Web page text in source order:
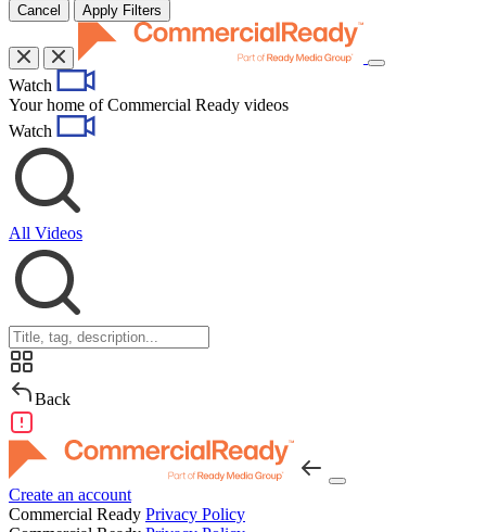
Cancel Apply Filters
Toggle
Watch
Your home of Commercial Ready videos
Watch
All Videos
Back
Create an account
Commercial Ready Privacy Policy